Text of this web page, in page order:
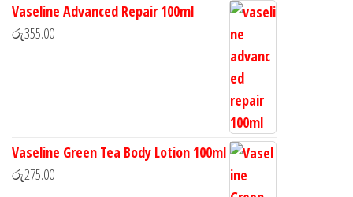
Vaseline Advanced Repair 100ml
රු355.00
Vaseline Green Tea Body Lotion 100ml
රු275.00